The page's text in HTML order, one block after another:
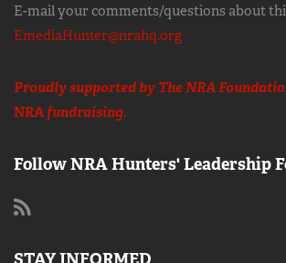
E-mail your comments/questions about
EmediaHunter@nrahq.org
Proudly supported by The NRA
NRAfundraising.
Follow NRA Hunters' Leadership